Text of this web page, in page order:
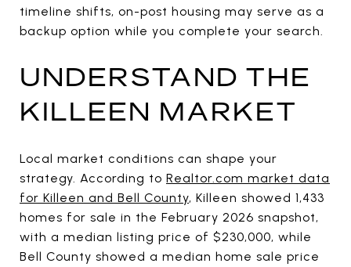
timeline shifts, on-post housing may serve as a
backup option while you complete your search.
UNDERSTAND THE
KILLEEN MARKET
Local market conditions can shape your
strategy. According to Realtor.com market data
for Killeen and Bell County, Killeen showed 1,433
homes for sale in the February 2026 snapshot,
with a median listing price of $230,000, while
Bell County showed a median home sale price